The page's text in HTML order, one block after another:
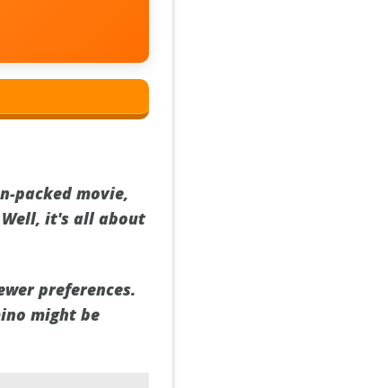
packed movie,
it's all about
preferences.
might be